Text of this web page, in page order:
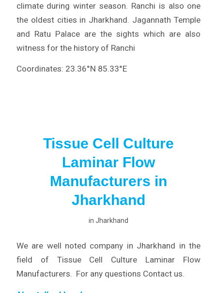
climate during winter season. Ranchi is also one
the oldest cities in Jharkhand. Jagannath Temple
and Ratu Palace are the sights which are also
witness for the history of Ranchi
Coordinates: 23.36°N 85.33°E
Tissue Cell Culture
Laminar Flow
Manufacturers in
Jharkhand
in Jharkhand
We are well noted company in Jharkhand in the
field of Tissue Cell Culture Laminar Flow
Manufacturers. For any questions Contact us.